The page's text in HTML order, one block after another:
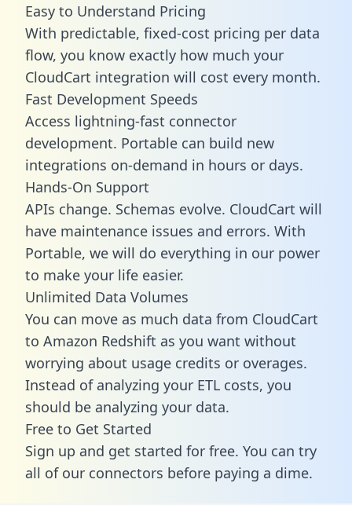
Easy to Understand Pricing
With predictable, fixed-cost pricing per data
flow, you know exactly how much your
CloudCart integration will cost every month.
Fast Development Speeds
Access lightning-fast connector
development. Portable can build new
integrations on-demand in hours or days.
Hands-On Support
APIs change. Schemas evolve. CloudCart will
have maintenance issues and errors. With
Portable, we will do everything in our power
to make your life easier.
Unlimited Data Volumes
You can move as much data from CloudCart
to Amazon Redshift as you want without
worrying about usage credits or overages.
Instead of analyzing your ETL costs, you
should be analyzing your data.
Free to Get Started
Sign up and get started for free. You can try
all of our connectors before paying a dime.